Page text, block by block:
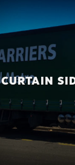
CURTAIN